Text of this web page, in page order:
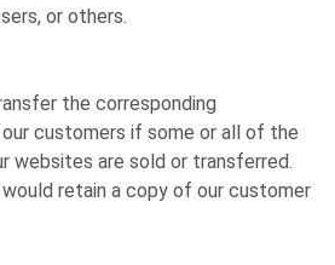
or others.
the corresponding
customers if some or all of the
websites are sold or transferred.
retain a copy of our customer